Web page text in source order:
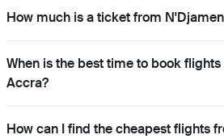
How much is a ticket from
When is the best time to book
Accra?
How can I find the cheapest flights